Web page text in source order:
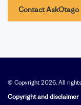
Contact AskOtago
© Copyright 2026. All
Copyright and disclaimer